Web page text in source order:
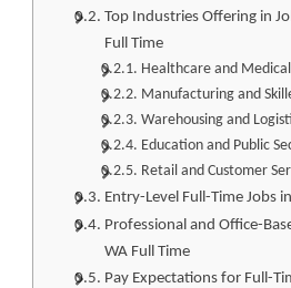
Top Industries Offering in
Full Time
Healthcare and Medical
Manufacturing and
Warehousing and
Education and Public
Retail and Customer
Entry-Level Full-Time Jobs
Professional and Office-
WA Full Time
Pay Expectations for Full-